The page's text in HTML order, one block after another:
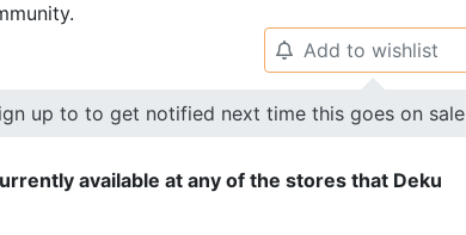
🔔 Add to wishlist
up to to get notified next time this goes on sale
available at any of the stores that Deku